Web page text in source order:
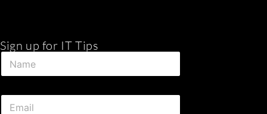
Sign up for IT Tips
N
m
E